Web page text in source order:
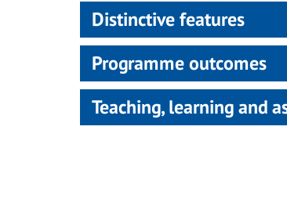
Distinctive features
Programme outcomes
Teaching, learning and